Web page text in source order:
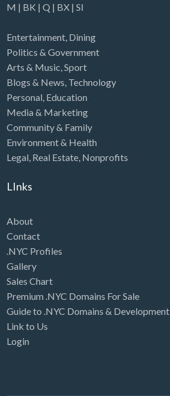
M | BK | Q | BX| SI
Entertainment, Dining
Politics & Government
Arts & Music,Sport
Blogs & News, Technology
Personal, Education
Media & Marketing
Community & Family
Environment & Health
Legal, Real Estate, Nonprofits
LInks
About
Contact
.NYC Profiles
Gallery
Sales Chart
Premium .NYC Domains For Sale
Guide to .NYC Domains & Development
Link to Us
Login